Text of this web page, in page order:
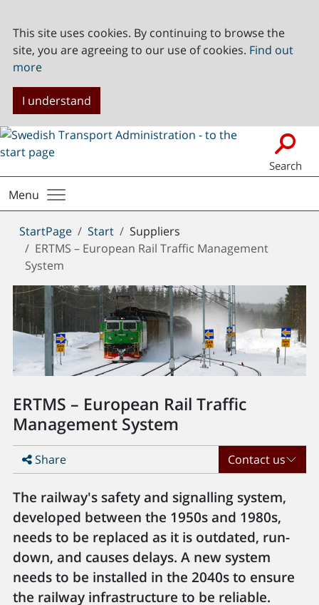
This site uses cookies. By continuing to browse the
site, you are agreeing to our use of cookies. Find out
more
I understand
Search
Menu
You
are
here:
StartPage Start
Suppliers
ERTMS – European Rail Traffic Management
System
ERTMS – European Rail Traffic
Management System
Share Contact us
The railway's safety and signalling system,
developed between the 1950s and 1980s,
needs to be replaced as it is outdated, run-
down, and causes delays. A new system
needs to be installed in the 2040s to ensure
the railway infrastructure to be reliable.